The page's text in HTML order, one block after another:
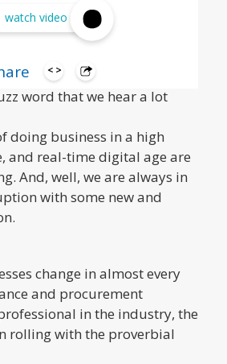
watch video
word that we hear a lot
doing business in a high
and real-time digital age are
And, well, we are always in
with some new and
change in almost every
and procurement
in the industry, the
rolling with the proverbial